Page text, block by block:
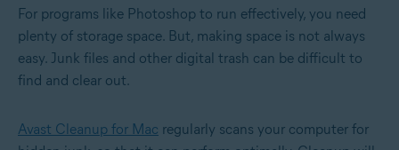
For programs like Photoshop to run effectively, you need
plenty of storage space. But, making space is not always
easy. Junk files and other digital trash can be difficult to
find and clear out.
Avast Cleanup for Mac regularly scans your computer for